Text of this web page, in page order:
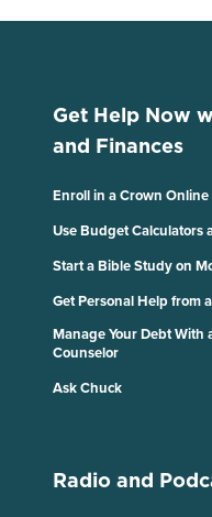
Get Help Now
and Finances
Enroll in a Crown
Use Budget Calculators
Start a Bible Study on
Get Personal Help from
Manage Your Debt With
Counselor
Ask Chuck
Radio and